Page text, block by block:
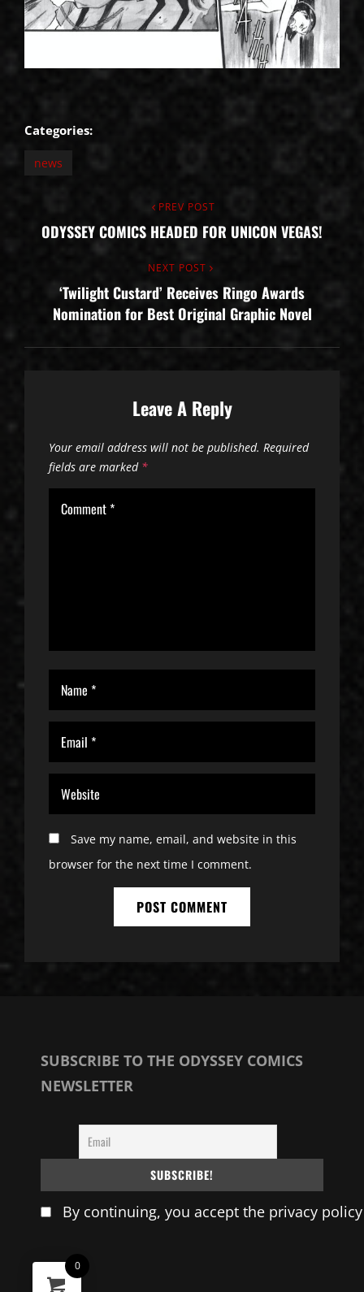
Categories:
news
navigation
Post
PREV POST
ODYSSEY COMICS HEADED FOR UNICON VEGAS!
NEXT POST
‘Twilight Custard’ Receives Ringo Awards
Nomination for Best Original Graphic Novel
Leave A Reply
Your email address will not be published. Required
fields are marked *
Save my name, email, and website in this
browser for the next time I comment.
SUBSCRIBE TO THE ODYSSEY COMICS
NEWSLETTER
By continuing, you accept the privacy policy
0